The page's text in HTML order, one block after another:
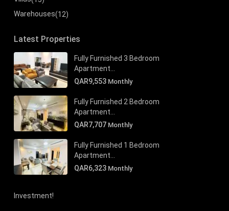
Warehouses(12)
Latest Properties
Fully Furnished 3 Bedroom
Apartment...
QAR9,553 Monthly
Fully Furnished 2 Bedroom
Apartment...
QAR7,707 Monthly
Fully Furnished 1 Bedroom
Apartment...
QAR6,323 Monthly
Investment!